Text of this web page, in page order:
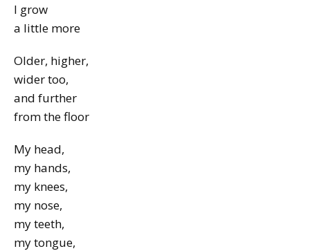
I grow
a little more
Older, higher,
wider too,
and further
from the floor
My head,
my hands,
my knees,
my nose,
my teeth,
my tongue,